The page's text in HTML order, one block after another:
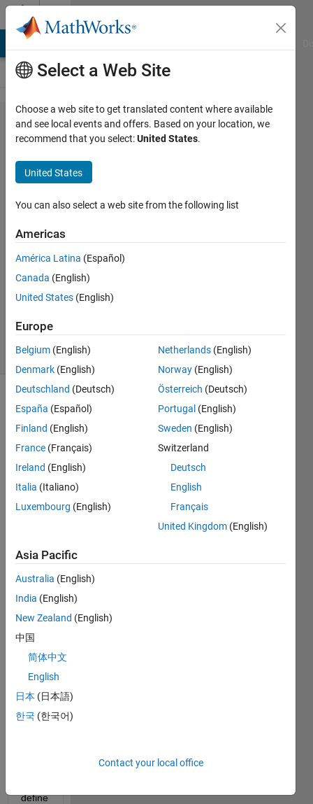
Skip to content
Problem
56393.
Easy
Sequences
77:
Powers of
Fibonacci
Numbers
Villamangca
5 solvers
0 likes
Given
x and
n, we
are
to
following
That
is, P
equals
raised
to the
power
of the
define
Select a Web Site
Choose a web site to get translated content where available
and see local events and offers. Based on your location, we
recommend that you select:United States.
United States
You can also select a web site from the following list
Americas
América Latina (Español)
Canada (English)
United States (English)
Europe
Belgium (English)
Denmark (English)
Deutschland (Deutsch)
España (Español)
Finland (English)
France (Français)
Ireland (English)
Italia (Italiano)
Luxembourg (English)
Netherlands (English)
Norway (English)
Österreich (Deutsch)
Portugal (English)
Sweden (English)
Switzerland
Deutsch
English
Français
United Kingdom (English)
Asia Pacific
Australia (English)
India (English)
New Zealand (English)
中国
简体中文
English
日本 (日本語)
한국 (한국어)
Contact your local office